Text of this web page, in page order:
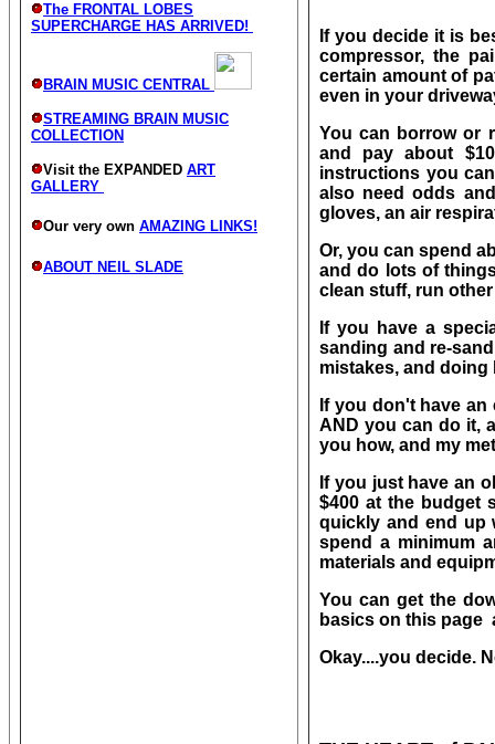
The FRONTAL LOBES
SUPERCHARGE HAS ARRIVED!
BRAIN MUSIC CENTRAL
STREAMING BRAIN MUSIC
COLLECTION
Visit the EXPANDED ART
GALLERY
Our very own AMAZING LINKS!
ABOUT NEIL SLADE
If you decide it is
compressor, the
certain amount of
even in your
You can borrow or
and pay about
instructions you
also need odds
gloves, an air
Or, you can spend
and do lots of
clean stuff, run
If you have a
sanding and re-
mistakes, and doing
If you don't have
AND you can do it,
you how, and my
If you just have an
$400 at the budget
quickly and end up
spend a minimum
materials and
You can get the
basics on this page
Okay....you decide.